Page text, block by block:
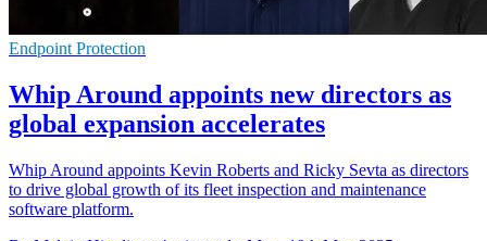
Endpoint Protection
Whip Around appoints new directors as
global expansion accelerates
Whip Around appoints Kevin Roberts and Ricky Sevta as directors
to drive global growth of its fleet inspection and maintenance
software platform.